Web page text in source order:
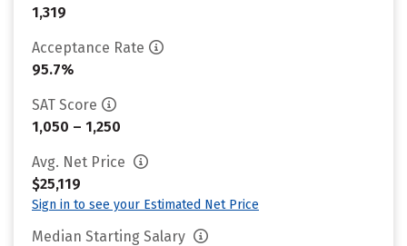
1,319
Acceptance Rate
95.7%
SAT Score
1,050 – 1,250
Avg. Net Price
$25,119
Sign in to see your Estimated Net Price
Median Starting Salary